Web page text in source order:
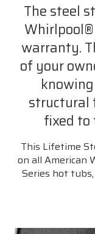
The steel
warranty.
of your
structural
fixed to
This Lifetime
on all American
Series hot